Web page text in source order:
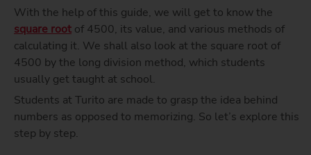
With the help of this guide, we will get to know the
square root of 4500, its value, and various methods of
calculating it. We shall also look at the square root of
4500 by the long division method, which students
usually get taught at school.
Students at Turito are made to grasp the idea behind
numbers as opposed to memorizing. So let’s explore this
step by step.